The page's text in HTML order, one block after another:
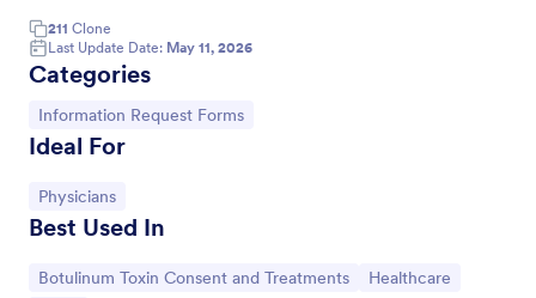
211 Clone
Last Update Date: May 11, 2026
Categories
Go to Category:
Information Request Forms
Ideal For
Go to Category:
Physicians
Best Used In
Go to Category:
Botulinum Toxin Consent and Treatments Go to Category:
Healthcare
Ask A Question Template
Embed this customizable contact form in your
branding and CAPTCHA fields. Integrate with 130+
Go to Category:
Customer Service Forms